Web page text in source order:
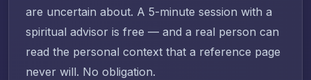
are uncertain about. A 5-minute session with a
spiritual advisor is free — and a real person can
read the personal context that a reference page
never will. No obligation.